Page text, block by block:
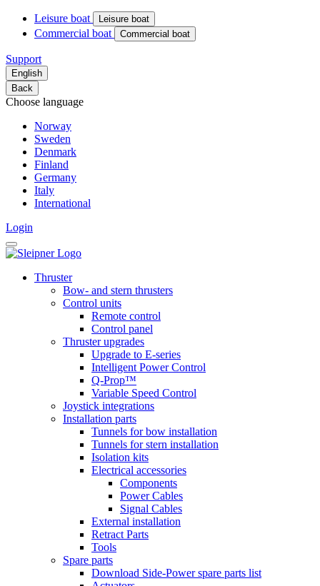
Leisure boat Leisure boat
Commercial boat Commercial boat
Support
English
Back
Choose language
Norway
Sweden
Denmark
Finland
Germany
Italy
International
Login
Thruster
Bow- and stern thrusters
Control units
Remote control
Control panel
Thruster upgrades
Upgrade to E-series
Intelligent Power Control
Q-Prop™
Variable Speed Control
Joystick integrations
Installation parts
Tunnels for bow installation
Tunnels for stern installation
Isolation kits
Electrical accessories
Components
Power Cables
Signal Cables
External installation
Retract Parts
Tools
Spare parts
Download Side-Power spare parts list